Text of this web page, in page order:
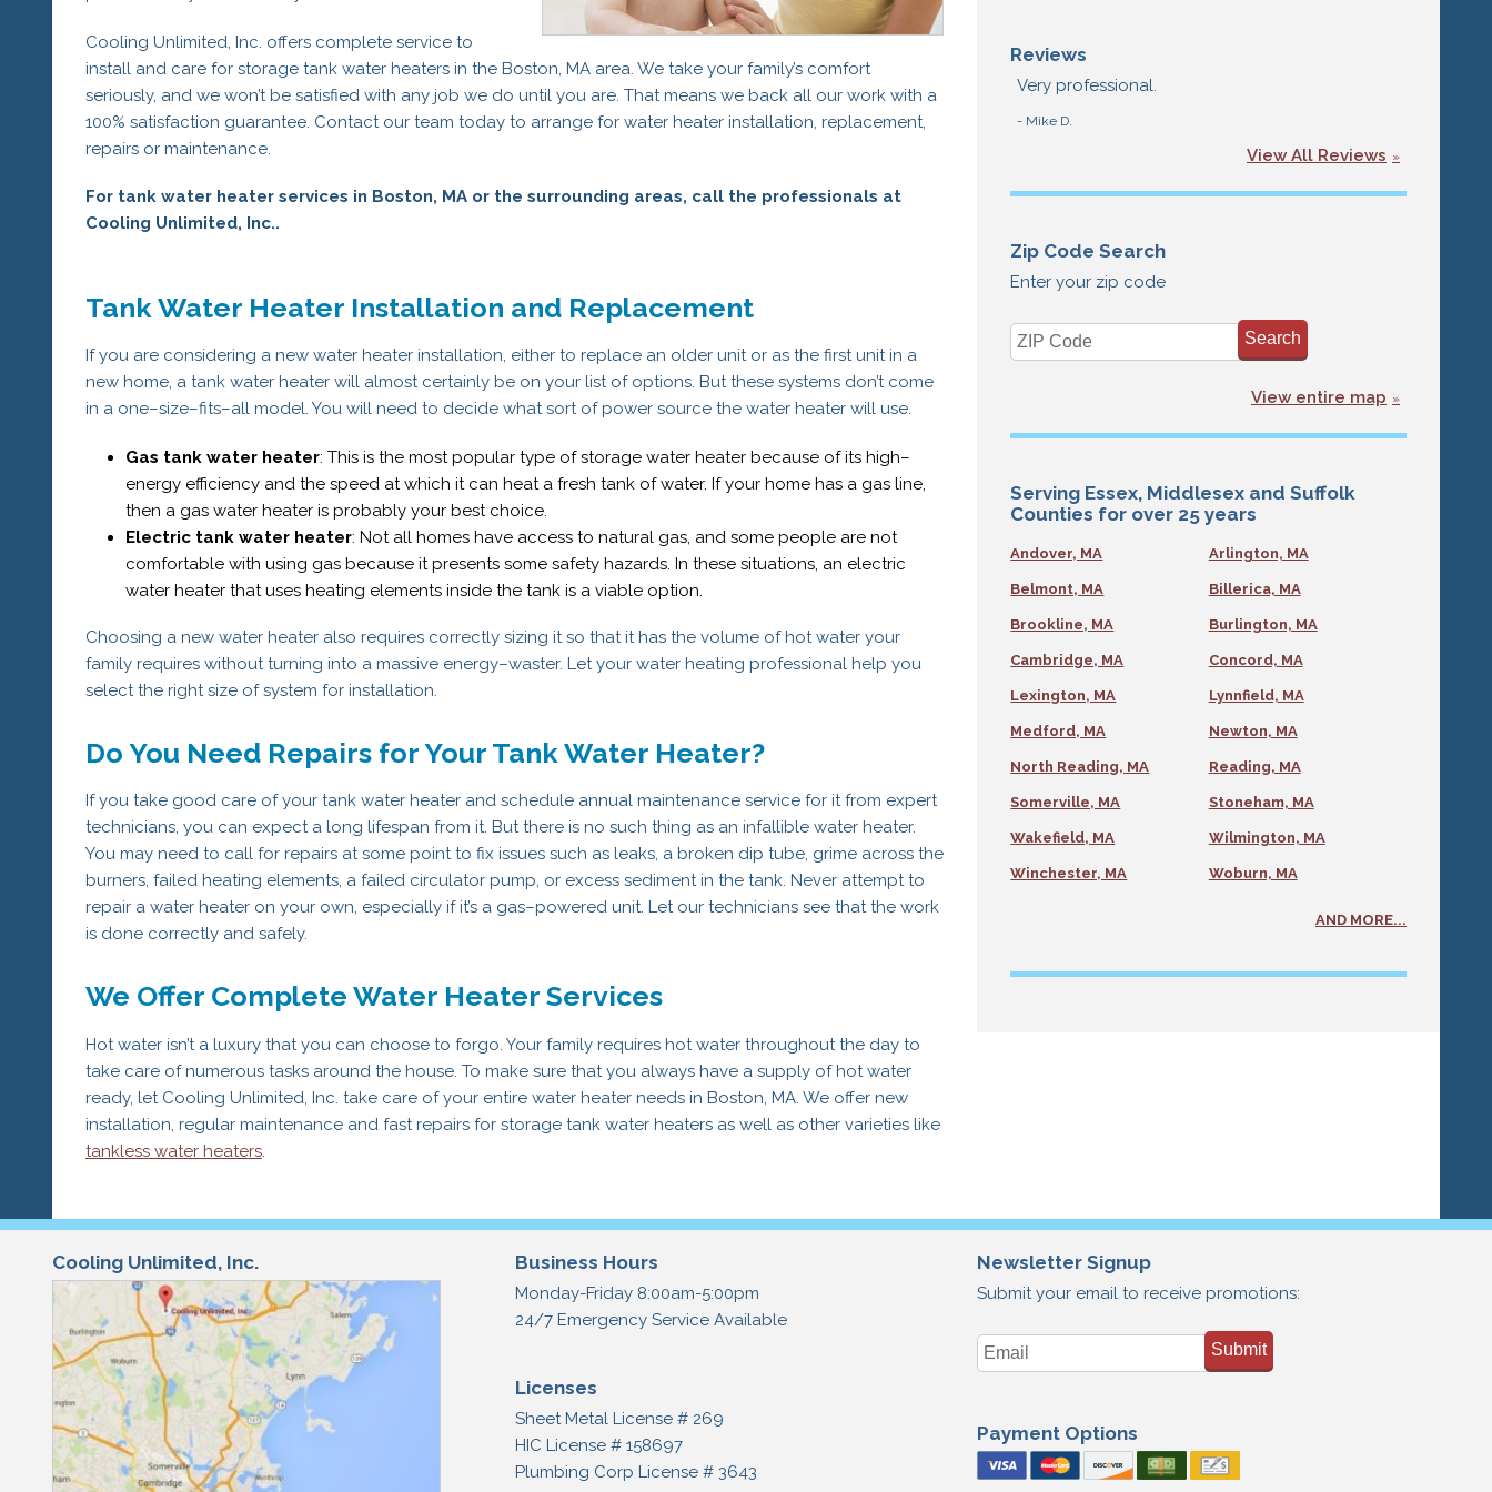
Cooling Unlimited, Inc. offers complete service to
install and care for storage tank water heaters in the Boston, MA area. We take your family’s comfort
seriously, and we won’t be satisfied with any job we do until you are. That means we back all our work with a
100% satisfaction guarantee. Contact our team today to arrange for water heater installation, replacement,
repairs or maintenance.
For tank water heater services in Boston, MA or the surrounding areas, call the professionals at
Cooling Unlimited, Inc..
Reviews
Very professional.
- Mike D.
View All Reviews
Zip Code Search
Enter your zip code
View entire map
Serving Essex, Middlesex and Suffolk
Counties for over 25 years
Andover, MA Arlington, MA
Belmont, MA Billerica, MA
Brookline, MA Burlington, MA
Cambridge, MA Concord, MA
Lexington, MA Lynnfield, MA
Medford, MA Newton, MA
North Reading, MA Reading, MA
Somerville, MA Stoneham, MA
Wakefield, MA Wilmington, MA
Winchester, MA Woburn, MA
AND MORE...
Tank Water Heater Installation and Replacement
If you are considering a new water heater installation, either to replace an older unit or as the first unit in a
new home, a tank water heater will almost certainly be on your list of options. But these systems don’t come
in a one–size–fits–all model. You will need to decide what sort of power source the water heater will use.
Gas tank water heater: This is the most popular type of storage water heater because of its high–
energy efficiency and the speed at which it can heat a fresh tank of water. If your home has a gas line,
then a gas water heater is probably your best choice.
Electric tank water heater: Not all homes have access to natural gas, and some people are not
comfortable with using gas because it presents some safety hazards. In these situations, an electric
water heater that uses heating elements inside the tank is a viable option.
Choosing a new water heater also requires correctly sizing it so that it has the volume of hot water your
family requires without turning into a massive energy–waster. Let your water heating professional help you
select the right size of system for installation.
Do You Need Repairs for Your Tank Water Heater?
If you take good care of your tank water heater and schedule annual maintenance service for it from expert
technicians, you can expect a long lifespan from it. But there is no such thing as an infallible water heater.
You may need to call for repairs at some point to fix issues such as leaks, a broken dip tube, grime across the
burners, failed heating elements, a failed circulator pump, or excess sediment in the tank. Never attempt to
repair a water heater on your own, especially if it’s a gas–powered unit. Let our technicians see that the work
is done correctly and safely.
We Offer Complete Water Heater Services
Hot water isn’t a luxury that you can choose to forgo. Your family requires hot water throughout the day to
take care of numerous tasks around the house. To make sure that you always have a supply of hot water
ready, let Cooling Unlimited, Inc. take care of your entire water heater needs in Boston, MA. We offer new
installation, regular maintenance and fast repairs for storage tank water heaters as well as other varieties like
tankless water heaters
Cooling Unlimited, Inc. Business Hours
Monday-Friday 8:00am-5:00pm
24/7 Emergency Service Available
Licenses
Sheet Metal License # 269
HIC License # 158697
Plumbing Corp License # 3643
Newsletter Signup
Submit your email to receive promotions:
Submit
Payment Options